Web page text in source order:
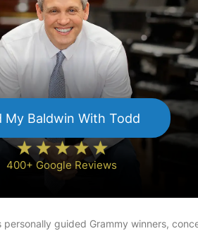
My Baldwin With Todd
400+ Google Reviews
guided Grammy winners,